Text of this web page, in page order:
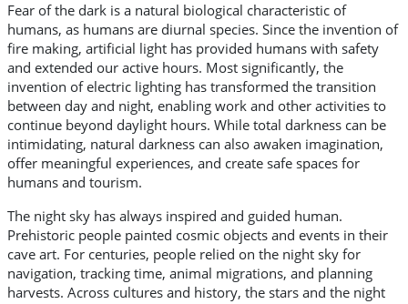
Fear of the dark is a natural biological characteristic of
humans, as humans are diurnal species. Since the invention of
fire making, artificial light has provided humans with safety
and extended our active hours. Most significantly, the
invention of electric lighting has transformed the transition
between day and night, enabling work and other activities to
continue beyond daylight hours. While total darkness can be
intimidating, natural darkness can also awaken imagination,
offer meaningful experiences, and create safe spaces for
humans and tourism.
The night sky has always inspired and guided human.
Prehistoric people painted cosmic objects and events in their
cave art. For centuries, people relied on the night sky for
navigation, tracking time, animal migrations, and planning
harvests. Across cultures and history, the stars and the night